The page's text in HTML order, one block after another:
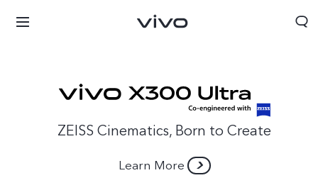
ZEISS Cinematics, Born to Create
Learn More